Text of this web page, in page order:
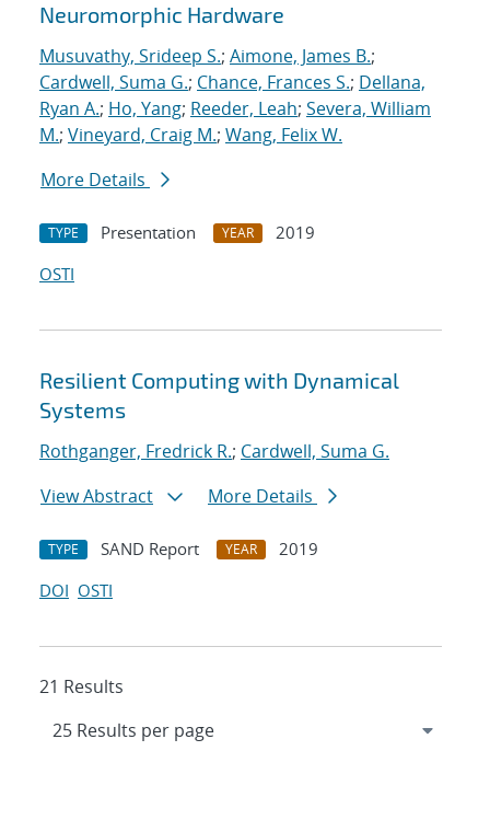
Neuromorphic Hardware
Musuvathy, Srideep S.; Aimone, James B.;
Cardwell, Suma G.; Chance, Frances S.; Dellana,
Ryan A.; Ho, Yang; Reeder, Leah; Severa, William
M.; Vineyard, Craig M.; Wang, Felix W.
More Details
TYPE Presentation YEAR
2019
OSTI
Resilient Computing with Dynamical
Systems
Rothganger, Fredrick R.; Cardwell, Suma G.
View Abstract
More Details
TYPE SAND Report YEAR
2019
DOI OSTI
21 Results